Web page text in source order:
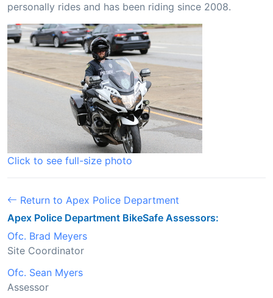
personally rides and has been riding since 2008.
Click to see full-size photo
Return to Apex Police Department
Apex Police Department BikeSafe Assessors:
Ofc. Brad Meyers
Site Coordinator
Ofc. Sean Myers
Assessor